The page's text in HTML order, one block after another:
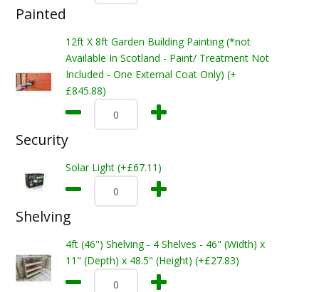
Painted
12ft X 8ft Garden Building Painting (*not
Available In Scotland - Paint/ Treatment Not
Included - One External Coat Only) (+
£845.88)
Security
Solar Light (+£67.11)
Shelving
4ft (46") Shelving - 4 Shelves - 46" (Width) x
11" (Depth) x 48.5" (Height) (+£27.83)